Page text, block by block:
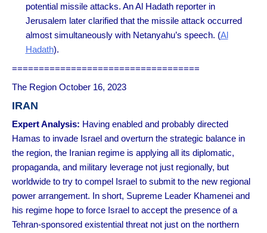
potential missile attacks. An Al Hadath reporter in
Jerusalem later clarified that the missile attack occurred
almost simultaneously with Netanyahu’s speech. (Al
Hadath).
===================================
The Region October 16, 2023
IRAN
Expert Analysis: Having enabled and probably directed
Hamas to invade Israel and overturn the strategic balance in
the region, the Iranian regime is applying all its diplomatic,
propaganda, and military leverage not just regionally, but
worldwide to try to compel Israel to submit to the new regional
power arrangement. In short, Supreme Leader Khamenei and
his regime hope to force Israel to accept the presence of a
Tehran-sponsored existential threat not just on the northern